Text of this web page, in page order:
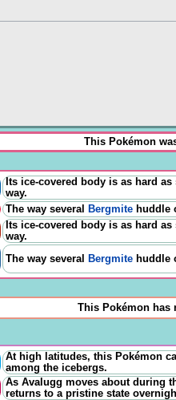
This Pokémon
Its ice-covered body is as hard
way.
The way several Bergmite huddle
Its ice-covered body is as hard
way.
The way several Bergmite huddle
This Pokémon has
At high latitudes, this Pokémon
among the icebergs.
As Avalugg moves about during
returns to a pristine state